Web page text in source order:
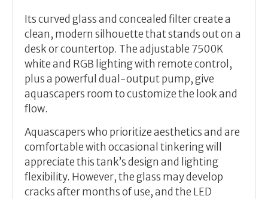
Its curved glass and concealed filter create a
clean, modern silhouette that stands out on a
desk or countertop. The adjustable 7500K
white and RGB lighting with remote control,
plus a powerful dual-output pump, give
aquascapers room to customize the look and
flow.
Aquascapers who prioritize aesthetics and are
comfortable with occasional tinkering will
appreciate this tank’s design and lighting
flexibility. However, the glass may develop
cracks after months of use, and the LED